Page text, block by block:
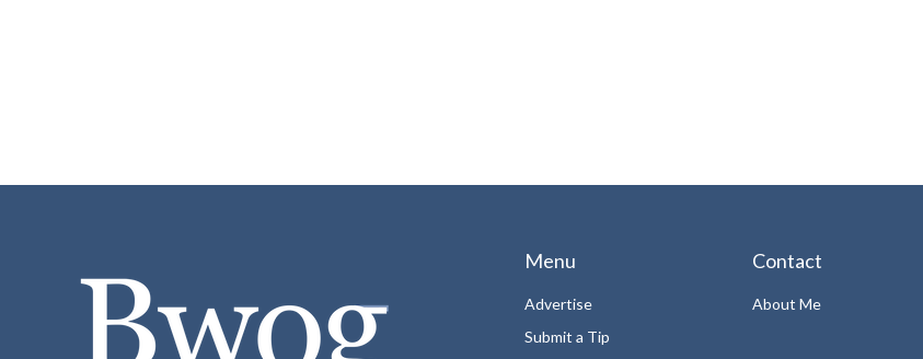
Menu
Advertise
Submit a Tip
Contact
About Me